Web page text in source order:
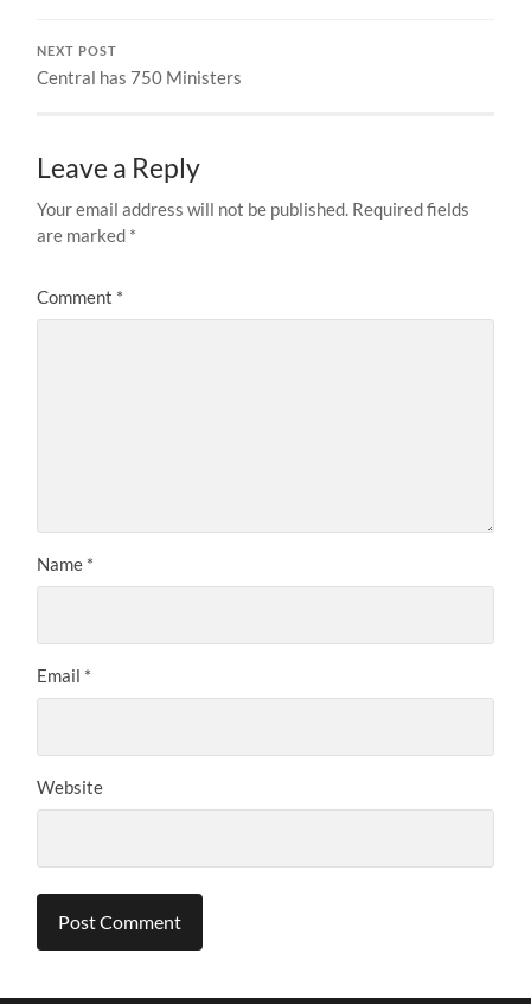
NEXT POST
Central has 750 Ministers
Leave a Reply
Your email address will not be published. Required fields
are marked *
Comment *
Name *
Email *
Website